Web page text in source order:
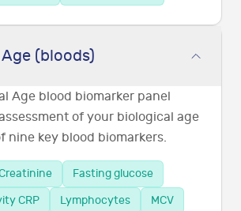
(bloods)
Age blood biomarker panel
of your biological age
nine key blood biomarkers.
Fasting glucose
CRP
Lymphocytes
MCV